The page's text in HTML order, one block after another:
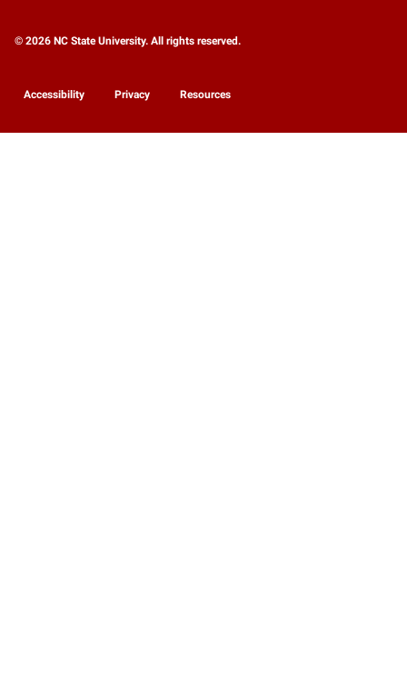
© 2026 NC State University. All rights reserved.
Accessibility Privacy Resources